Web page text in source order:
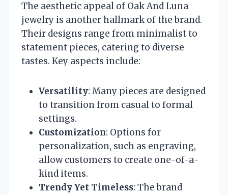
The aesthetic appeal of Oak And Luna
jewelry is another hallmark of the brand.
Their designs range from minimalist to
statement pieces, catering to diverse
tastes. Key aspects include:
Versatility: Many pieces are designed
to transition from casual to formal
settings.
Customization: Options for
personalization, such as engraving,
allow customers to create one-of-a-
kind items.
Trendy Yet Timeless: The brand